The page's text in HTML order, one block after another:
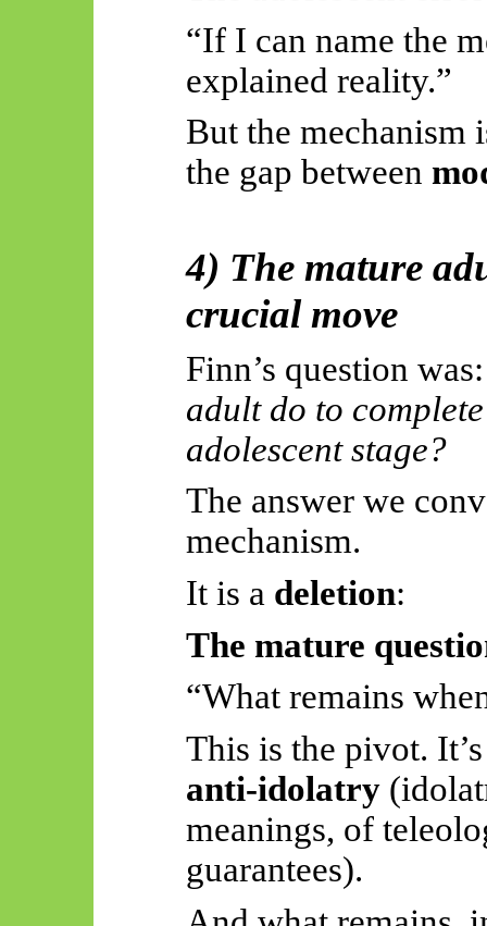
“If I can name the
explained reality.”
But the mechanism
the gap between
4) The mature
crucial move
Finn’s question
adult do to
adolescent stage?
The answer we
mechanism.
It is a deletion:
The mature
“What remains
This is the pivot.
anti-idolatry
meanings, of
guarantees).